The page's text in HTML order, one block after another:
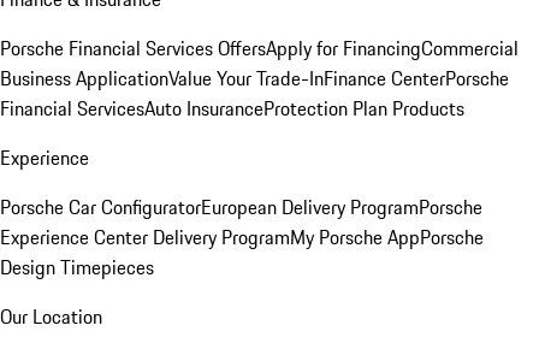
Porsche Financial Services OffersApply for FinancingCommercial
Business ApplicationValue Your Trade-InFinance CenterPorsche
Financial ServicesAuto InsuranceProtection Plan Products
Experience
Porsche Car ConfiguratorEuropean Delivery ProgramPorsche
Experience Center Delivery ProgramMy Porsche AppPorsche
Design Timepieces
Our Location